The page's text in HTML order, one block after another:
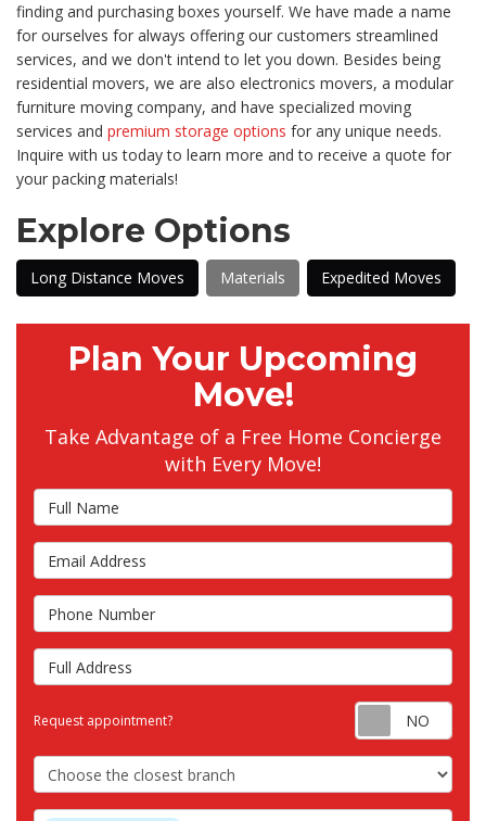
finding and purchasing boxes yourself. We have made a name
for ourselves for always offering our customers streamlined
services, and we don't intend to let you down. Besides being
residential movers, we are also electronics movers, a modular
furniture moving company, and have specialized moving
services and premium storage options for any unique needs.
Inquire with us today to learn more and to receive a quote for
your packing materials!
Explore Options
Long Distance Moves Materials Expedited Moves
Plan Your Upcoming
Move!
Take Advantage of a Free Home Concierge
with Every Move!
Full Name
Email Address
Phone Number
Full Address
Request appointment?
Choose the Closest Branch